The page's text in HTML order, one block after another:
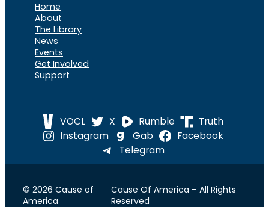
Home
About
The Library
News
Events
Get Involved
Support
VOCL X Rumble
Truth
Instagram
Gab
Facebook
Telegram
© 2026 Cause of
America
Cause Of America – All Rights
Reserved